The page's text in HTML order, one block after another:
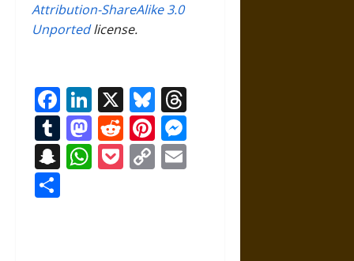
Attribution-ShareAlike 3.0
Unportedlicense.
Facebook
LinkedIn
X Bluesky
Tumblr
Mastodon
RedditPinterest
Snapchat
WhatsApp
Pocket
Copy